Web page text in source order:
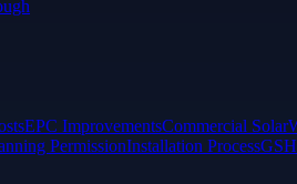
EPC ImprovementsCommercial Solar
PermissionInstallation Process